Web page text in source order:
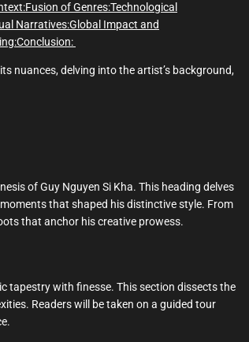
Fusion of Genres:Technological
Narratives:Global Impact and
Conclusion:
nuances, delving into the artist’s background,
of Guy Nguyen Si Kha. This heading delves
that shaped his distinctive style. From
that anchor his creative prowess.
tapestry with finesse. This section dissects the
Readers will be taken on a guided tour